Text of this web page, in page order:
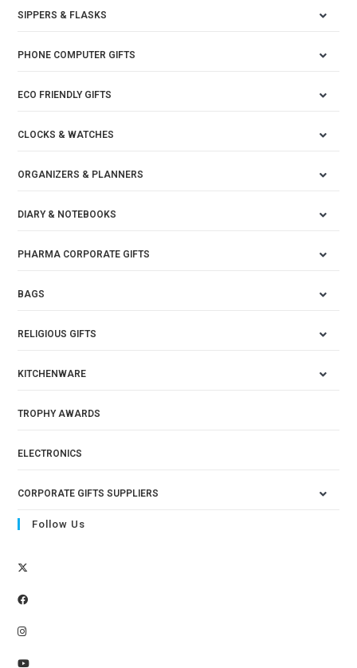
SIPPERS & FLASKS
PHONE COMPUTER GIFTS
ECO FRIENDLY GIFTS
CLOCKS & WATCHES
ORGANIZERS & PLANNERS
DIARY & NOTEBOOKS
PHARMA CORPORATE GIFTS
BAGS
RELIGIOUS GIFTS
KITCHENWARE
TROPHY AWARDS
ELECTRONICS
CORPORATE GIFTS SUPPLIERS
Follow Us